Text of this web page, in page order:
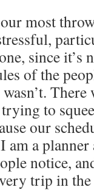
most
since it’s
of the
to
our
a planner
notice,
trip in the